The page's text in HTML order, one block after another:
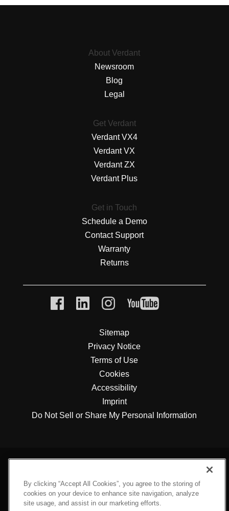
About Verdant
Newsroom
Blog
Legal
Get Verdant
Verdant VX4
Verdant VX
Verdant ZX
Verdant Plus
Get in Touch
Schedule a Demo
Contact Support
Warranty
Returns
Sitemap
Privacy Notice
Terms of Use
Cookies
Accessibility
Imprint
Do Not Sell or Share My Personal Information
By clicking “Accept All Cookies”, you agree to the storing of
cookies on your device to enhance site navigation, analyze
site usage, and assist in our marketing efforts.